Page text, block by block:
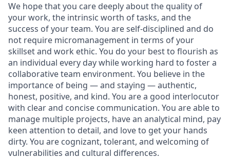
We hope that you care deeply about the quality of
your work, the intrinsic worth of tasks, and the
success of your team. You are self-disciplined and do
not require micromanagement in terms of your
skillset and work ethic. You do your best to flourish as
an individual every day while working hard to foster a
collaborative team environment. You believe in the
importance of being — and staying — authentic,
honest, positive, and kind. You are a good interlocutor
with clear and concise communication. You are able to
manage multiple projects, have an analytical mind, pay
keen attention to detail, and love to get your hands
dirty. You are cognizant, tolerant, and welcoming of
vulnerabilities and cultural differences.